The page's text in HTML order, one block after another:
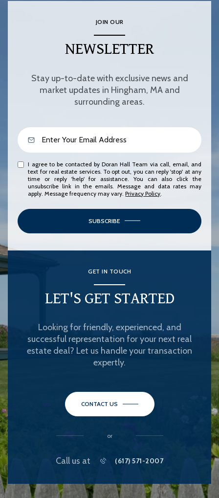
JOIN OUR
NEWSLETTER
Stay up-to-date with exclusive news and
market updates in Hingham, MA and
surrounding areas.
I agree to be contacted by Doran Hall Team via call, email, and
text for real estate services. To opt out, you can reply 'stop' at any
time or reply 'help' for assistance. You can also click the
unsubscribe link in the emails. Message and data rates may
apply. Message frequency may vary.Privacy Policy
SUBSCRIBE
GET IN TOUCH
LET'S GET STARTED
Looking for friendly, experienced, and
successful representation for your next real
estate deal? Let us handle your transaction
expertly.
CONTACT US
or
Call us at (617) 571-2007